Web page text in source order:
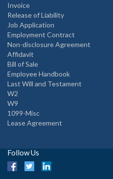
Invoice
Release of Liability
Job Application
Employment Contract
Non-disclosure Agreement
Affidavit
Bill of Sale
Employee Handbook
Last Will and Testament
W2
W9
1099-Misc
Lease Agreement
Follow Us